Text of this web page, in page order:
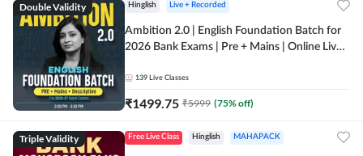
Double Validity Hinglish Live + Recorded
Ambition 2.0 | English Foundation Batch for
2026 Bank Exams | Pre + Mains | Online Live
139 Live Classes
₹1499.75 ₹5999 (75% off)
Triple Validity Free Live Class Hinglish MAHAPACK